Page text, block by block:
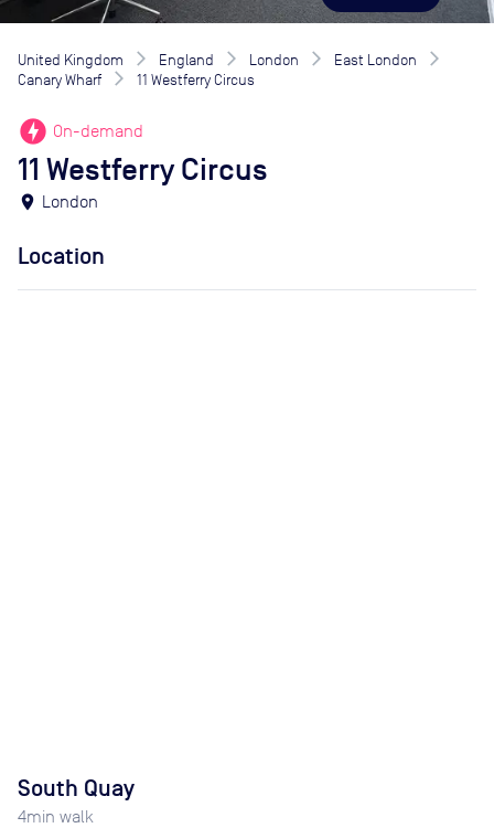
United Kingdom England London
East London
Canary Wharf
11 Westferry Circus
offline_bolt On-demand
11 Westferry Circus
location_on London
Location
South Quay
4min walk